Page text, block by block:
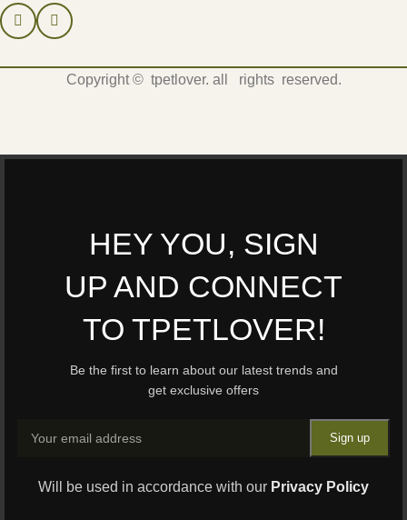
Copyright © tpetlover. all rights reserved.
HEY YOU, SIGN
UP AND CONNECT
TO TPETLOVER!
Be the first to learn about our latest trends and
get exclusive offers
Will be used in accordance with our Privacy Policy